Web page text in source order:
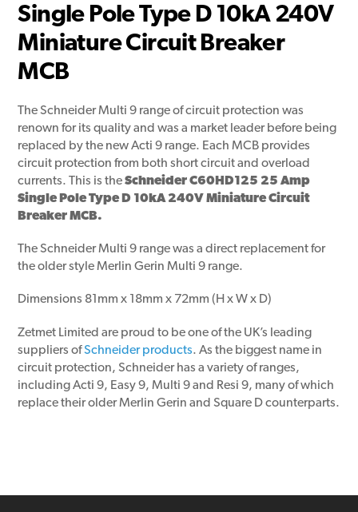
Single Pole Type D 10kA 240V
Miniature Circuit Breaker
MCB
The Schneider Multi 9 range of circuit protection was
renown for its quality and was a market leader before being
replaced by the new Acti 9 range. Each MCB provides
circuit protection from both short circuit and overload
currents. This is theSchneider C60HD125 25 Amp
Single Pole Type D 10kA 240V Miniature Circuit
Breaker MCB.
The Schneider Multi 9 range was a direct replacement for
the older style Merlin Gerin Multi 9 range.
Dimensions 81mm x 18mm x 72mm (H x W x D)
Zetmet Limited are proud to be one of the UK’s leading
suppliers ofSchneider products. As the biggest name in
circuit protection, Schneider has a variety of ranges,
including Acti 9, Easy 9, Multi 9 and Resi 9, many of which
replace their older Merlin Gerin and Square D counterparts.